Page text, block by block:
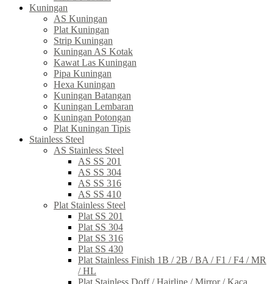
Kuningan
AS Kuningan
Plat Kuningan
Strip Kuningan
Kuningan AS Kotak
Kawat Las Kuningan
Pipa Kuningan
Hexa Kuningan
Kuningan Batangan
Kuningan Lembaran
Kuningan Potongan
Plat Kuningan Tipis
Stainless Steel
AS Stainless Steel
AS SS 201
AS SS 304
AS SS 316
AS SS 410
Plat Stainless Steel
Plat SS 201
Plat SS 304
Plat SS 316
Plat SS 430
Plat Stainless Finish 1B / 2B / BA / F1 / F4 / MR
/ HL